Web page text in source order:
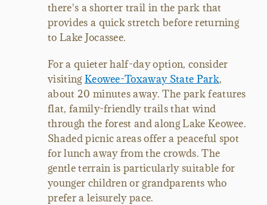
there's a shorter trail in the park that
provides a quick stretch before returning
to Lake Jocassee.
For a quieter half-day option, consider
visitingKeowee-Toxaway State Park,
about 20 minutes away. The park features
flat, family-friendly trails that wind
through the forest and along Lake Keowee.
Shaded picnic areas offer a peaceful spot
for lunch away from the crowds. The
gentle terrain is particularly suitable for
younger children or grandparents who
prefer a leisurely pace.